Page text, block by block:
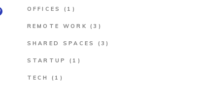
OFFICES (1)
REMOTE WORK (3)
SHARED SPACES (3)
STARTUP (1)
TECH (1)